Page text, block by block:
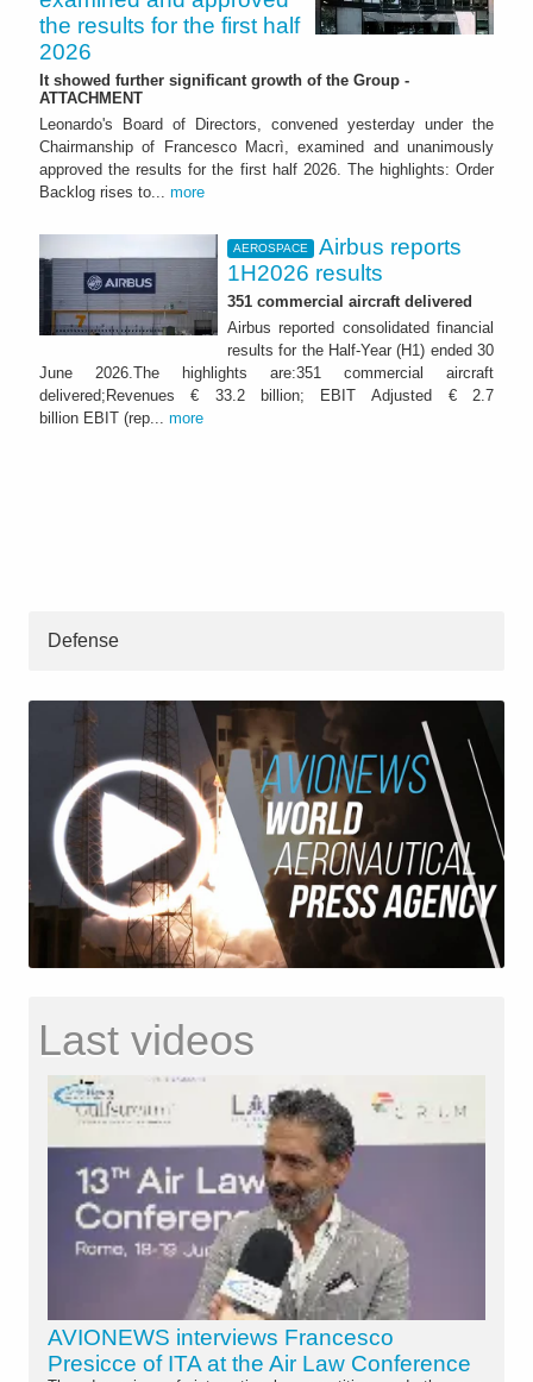
the results for the first half
2026
It showed further significant growth of the Group -
ATTACHMENT
Leonardo's Board of Directors, convened yesterday under the
Chairmanship of Francesco Macrì, examined and unanimously
approved the results for the first half 2026. The highlights: Order
Backlog rises to... more
AEROSPACE
Airbus reports
1H2026 results
351 commercial aircraft delivered
Airbus reported consolidated financial
results for the Half-Year (H1) ended 30
June 2026.The highlights are:351 commercial aircraft
delivered;Revenues € 33.2 billion; EBIT Adjusted € 2.7
billion EBIT (rep... more
Defense
Last videos
AVIONEWS interviews Francesco
Presicce of ITA at the Air Law Conference